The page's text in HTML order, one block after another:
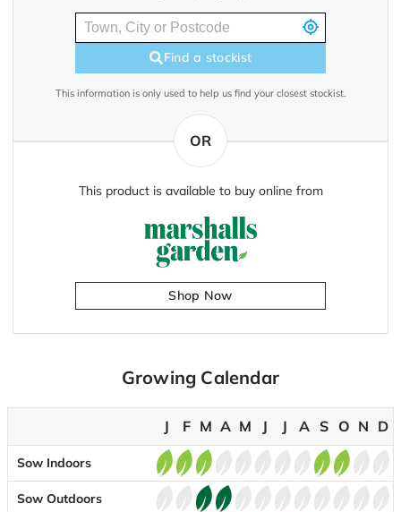
Find a stockist
This information is only used to help us find your closest stockist.
OR
This product is available to buy online from
Shop Now
Growing Calendar
J F M A M J J A S O N D
Sow Indoors
Sow Outdoors